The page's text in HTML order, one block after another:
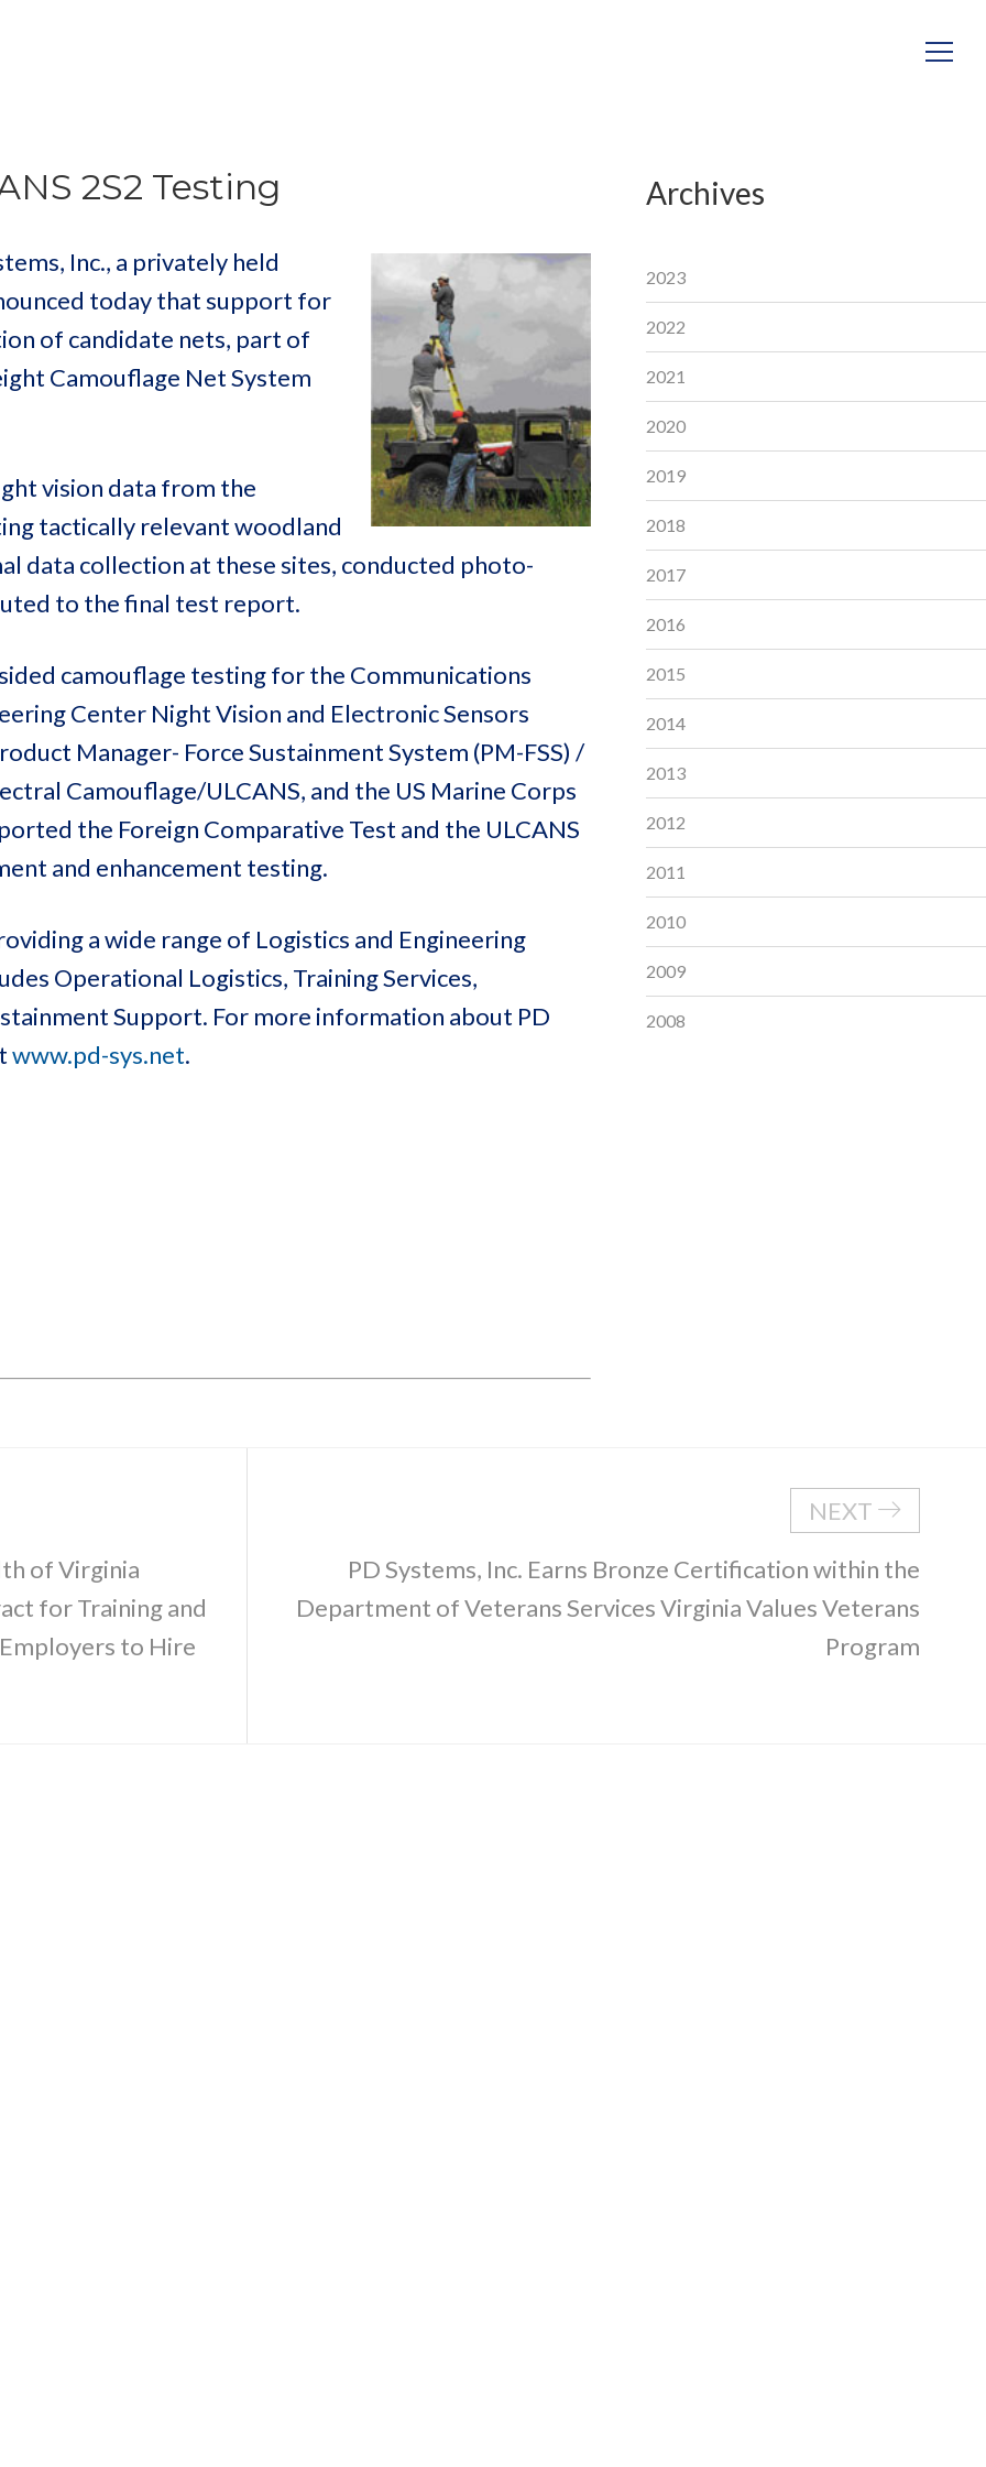
2S2 Testing
Inc., a privately held
today that support for
of candidate nets, part of
Camouflage Net System
vision data from the
tactically relevant woodland
data collection at these sites, conducted photo-
to the final test report.
camouflage testing for the Communications
Center Night Vision and Electronic Sensors
Manager- Force Sustainment System (PM-FSS) /
Camouflage/ULCANS, and the US Marine Corps
the Foreign Comparative Test and the ULCANS
and enhancement testing.
a wide range of Logistics and Engineering
Operational Logistics, Training Services,
Support. For more information about PD
www.pd-sys.net.
Archives
2023
2022
2021
2020
2019
2018
2017
2016
2015
2014
2013
2012
2011
2010
2009
2008
of Virginia
for Training and
to Hire
NEXT
PD Systems, Inc. Earns Bronze Certification within the
Department of Veterans Services Virginia Values Veterans
Program